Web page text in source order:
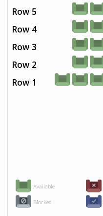
Available
Blocked
Row 1
Row 2
Row 3
Row 4
Row 5